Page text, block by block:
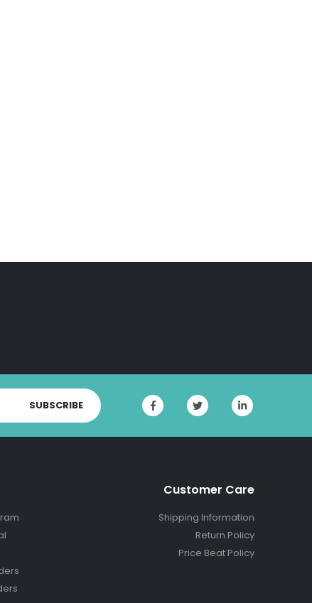
SUBSCRIBE
Customer Care
Shipping Information
Return Policy
Price Beat Policy